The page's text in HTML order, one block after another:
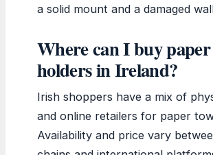
a solid mount and a damaged
Where can I buy
holders in Ireland?
Irish shoppers have a mix of
and online retailers for paper
Availability and price vary